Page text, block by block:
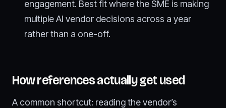
engagement. Best fit where the SME is making
multiple AI vendor decisions across a year
rather than a one-off.
How references actually get used
A common shortcut: reading the vendor’s